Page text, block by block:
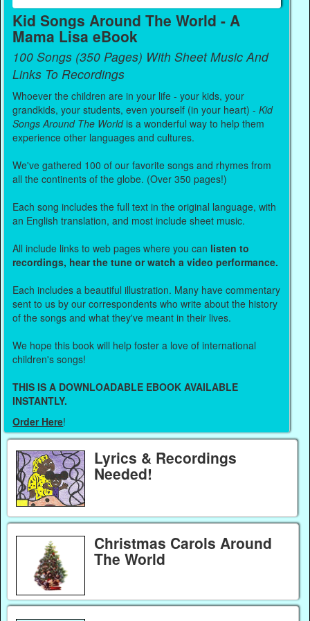
Kid Songs Around The World - A
Mama Lisa eBook
100 Songs (350 Pages) With Sheet Music And
Links To Recordings
Whoever the children are in your life - your kids, your
grandkids, your students, even yourself (in your heart) -Kid
Songs Around The Worldis a wonderful way to help them
experience other languages and cultures.
We've gathered 100 of our favorite songs and rhymes from
all the continents of the globe. (Over 350 pages!)
Each song includes the full text in the original language, with
an English translation, and most include sheet music.
All include links to web pages where you can listen to
recordings, hear the tune or watch a video performance.
Each includes a beautiful illustration. Many have commentary
sent to us by our correspondents who write about the history
of the songs and what they've meant in their lives.
We hope this book will help foster a love of international
children's songs!
THIS IS A DOWNLOADABLE EBOOK AVAILABLE
INSTANTLY.
Order Here!
Lyrics & Recordings
Needed!
Christmas Carols Around
The World